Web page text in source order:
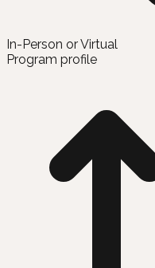
In-Person or Virtual
Program profile